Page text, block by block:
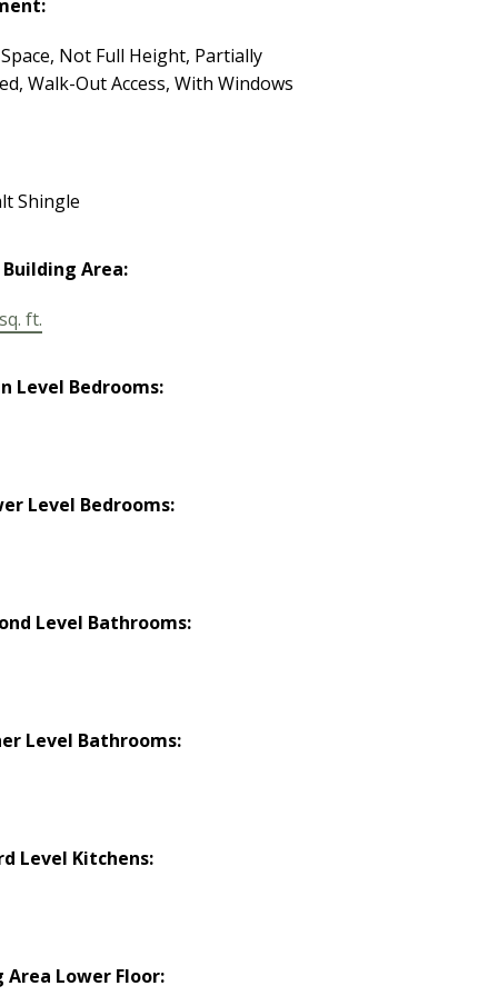
Not Full Height, Partially
Walk-Out Access, With Windows
Shingle
Area:
ft.
Level Bedrooms:
Level Bedrooms:
Level Bathrooms:
Level Bathrooms:
Level Kitchens:
Area Lower Floor: